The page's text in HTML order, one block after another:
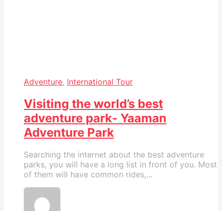
Adventure, International Tour
Visiting the world’s best
adventure park- Yaaman
Adventure Park
Searching the internet about the best adventure
parks, you will have a long list in front of you. Most
of them will have common rides,...